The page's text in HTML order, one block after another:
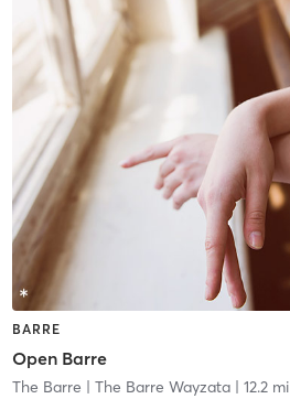
BARRE
Open Barre
The Barre | The Barre Wayzata| 12.2 mi